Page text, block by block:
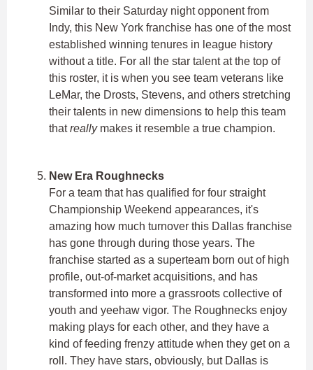
Similar to their Saturday night opponent from
Indy, this New York franchise has one of the most
established winning tenures in league history
without a title. For all the star talent at the top of
this roster, it is when you see team veterans like
LeMar, the Drosts, Stevens, and others stretching
their talents in new dimensions to help this team
thatreally makes it resemble a true champion.
New Era Roughnecks
For a team that has qualified for four straight
Championship Weekend appearances, it's
amazing how much turnover this Dallas franchise
has gone through during those years. The
franchise started as a superteam born out of high
profile, out-of-market acquisitions, and has
transformed into more a grassroots collective of
youth and yeehaw vigor. The Roughnecks enjoy
making plays for each other, and they have a
kind of feeding frenzy attitude when they get on a
roll. They have stars, obviously, but Dallas is